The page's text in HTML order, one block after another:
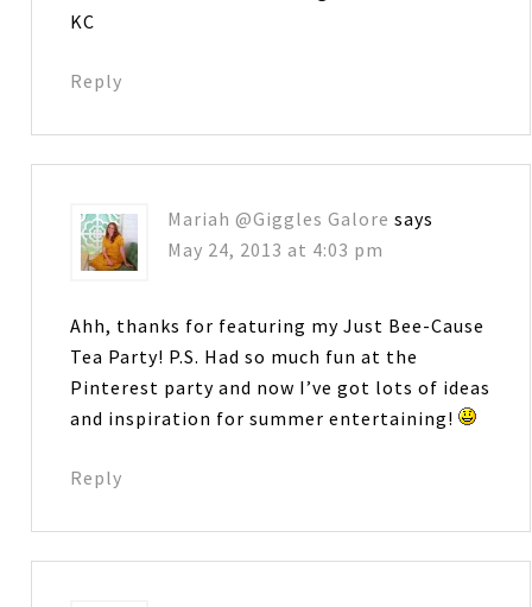
KC
Reply
Mariah @Giggles Galore says
May 24, 2013 at 4:03 pm
Ahh, thanks for featuring my Just Bee-Cause
Tea Party! P.S. Had so much fun at the
Pinterest party and now I’ve got lots of ideas
and inspiration for summer entertaining!
Reply